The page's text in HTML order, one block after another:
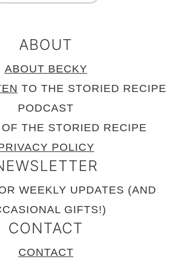
ABOUT
ABOUT BECKY
TO THE STORIED RECIPE
PODCAST
OF THE STORIED RECIPE
POLICY
WEEKLY UPDATES (AND
GIFTS!)
CONTACT
CONTACT